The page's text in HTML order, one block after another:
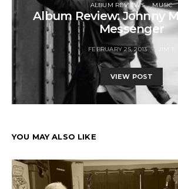
ALBUM REVIEWS MUSIC
Album Review: Johnny
Messenger
FEBRUARY 25, 2013
VIEW POST
YOU MAY ALSO LIKE